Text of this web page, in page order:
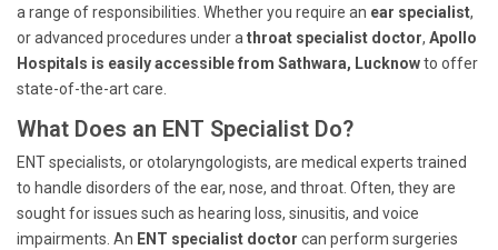
a range of responsibilities. Whether you require an ear specialist,
or advanced procedures under a throat specialist doctor, Apollo
Hospitals is easily accessible from Sathwara, Lucknowto offer
state-of-the-art care.
What Does an ENT Specialist Do?
ENT specialists, or otolaryngologists, are medical experts trained
to handle disorders of the ear, nose, and throat. Often, they are
sought for issues such as hearing loss, sinusitis, and voice
impairments. An ENT specialist doctor can perform surgeries